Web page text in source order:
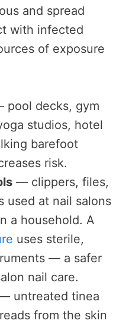
and spread
with infected
of exposure
pool decks, gym
studios, hotel
barefoot
risk.
— clippers, files,
used at nail salons
a household. A
uses sterile,
— a safer
nail care.
untreated tinea
from the skin